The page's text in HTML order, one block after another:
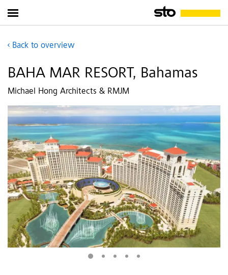
Back to overview
BAHA MAR RESORT, Bahamas
Michael Hong Architects & RMJM